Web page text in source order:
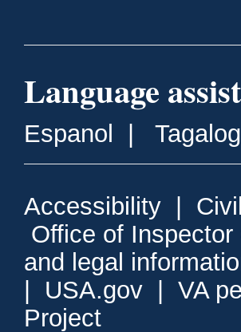
Language
Espanol | Tagalog
Accessibility |
Office of Inspector
and legal
| USA.gov | VA
Project